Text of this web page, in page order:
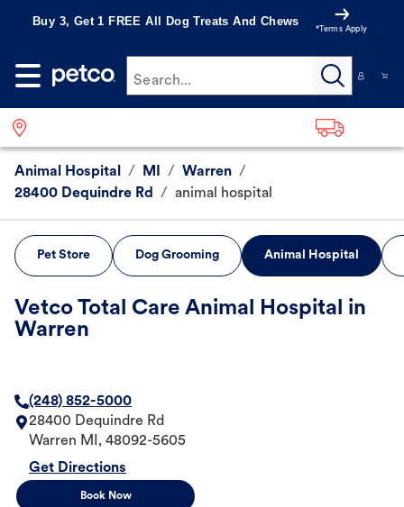
Buy 3, Get 1 FREE All Dog Treats And Chews
*Terms Apply
Search...
Animal Hospital / MI / Warren /
28400 Dequindre Rd
/ animal hospital
Pet Store Dog Grooming Animal Hospital
Vetco Total Care Animal Hospital in
Warren
(248) 852-5000
28400 Dequindre Rd
Warren MI , 48092-5605
Get Directions
Book Now